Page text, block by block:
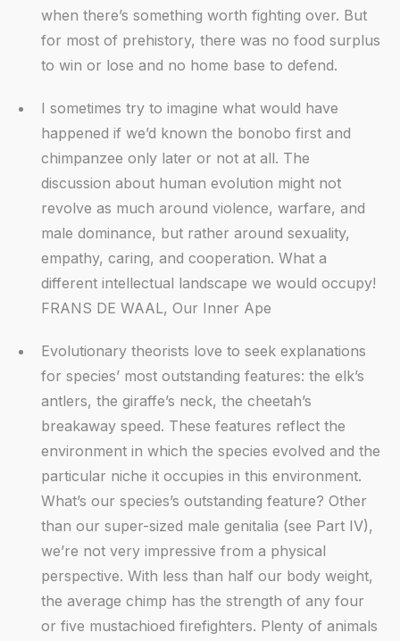
when there’s something worth fighting over. But
for most of prehistory, there was no food surplus
to win or lose and no home base to defend.
I sometimes try to imagine what would have
happened if we’d known the bonobo first and
chimpanzee only later or not at all. The
discussion about human evolution might not
revolve as much around violence, warfare, and
male dominance, but rather around sexuality,
empathy, caring, and cooperation. What a
different intellectual landscape we would occupy!
FRANS DE WAAL, Our Inner Ape
Evolutionary theorists love to seek explanations
for species’ most outstanding features: the elk’s
antlers, the giraffe’s neck, the cheetah’s
breakaway speed. These features reflect the
environment in which the species evolved and the
particular niche it occupies in this environment.
What’s our species’s outstanding feature? Other
than our super-sized male genitalia (see Part IV),
we’re not very impressive from a physical
perspective. With less than half our body weight,
the average chimp has the strength of any four
or five mustachioed firefighters. Plenty of animals